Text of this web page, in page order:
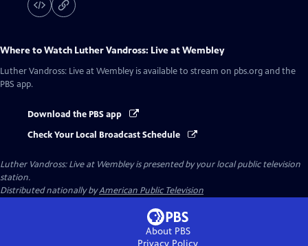
Where to Watch Luther Vandross: Live at Wembley
Luther Vandross: Live at Wembley is available to stream on pbs.org and the
PBS app.
Download the PBS app
Check Your Local Broadcast Schedule
Luther Vandross: Live at Wembleyis presented by your local public television
station.
Distributed nationally byAmerican Public Television
About PBS